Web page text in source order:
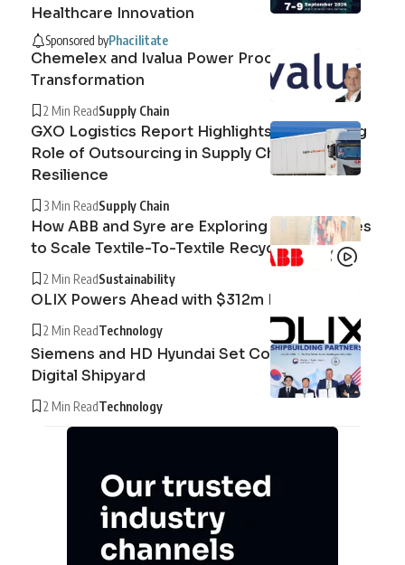
Healthcare Innovation
Sponsored byPhacilitate
Chemelex and Ivalua Power Procurement
Transformation
2 Min ReadSupply Chain
GXO Logistics Report Highlights the Growing
Role of Outsourcing in Supply Chain
Resilience
3 Min ReadSupply Chain
How ABB and Syre are Exploring Technologies
to Scale Textile-To-Textile Recycling
2 Min ReadSustainability
OLIX Powers Ahead with $312m Raise
2 Min ReadTechnology
Siemens and HD Hyundai Set Course for the
Digital Shipyard
2 Min ReadTechnology